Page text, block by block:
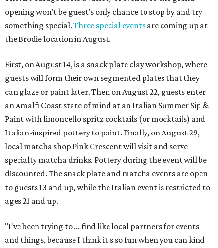
opening won't be guest's only chance to stop by and try
something special. Three special events are coming up at
the Brodie location in August.
First, on August 14, is a snack plate clay workshop, where
guests will form their own segmented plates that they
can glaze or paint later. Then on August 22, guests enter
an Amalfi Coast state of mind at an Italian Summer Sip &
Paint with limoncello spritz cocktails (or mocktails) and
Italian-inspired pottery to paint. Finally, on August 29,
local matcha shop Pink Crescent will visit and serve
specialty matcha drinks. Pottery during the event will be
discounted. The snack plate and matcha events are open
to guests 13 and up, while the Italian event is restricted to
ages 21 and up.
"I've been trying to ... find like local partners for events
and things, because I think it's so fun when you can kind